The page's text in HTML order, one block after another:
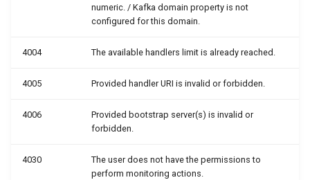
numeric. / Kafka domain property is not
configured for this domain.
4004 The available handlers limit is already reached.
4005 Provided handler URI is invalid or forbidden.
4006
Provided bootstrap server(s) is invalid or
forbidden.
4030
The user does not have the permissions to
perform monitoring actions.